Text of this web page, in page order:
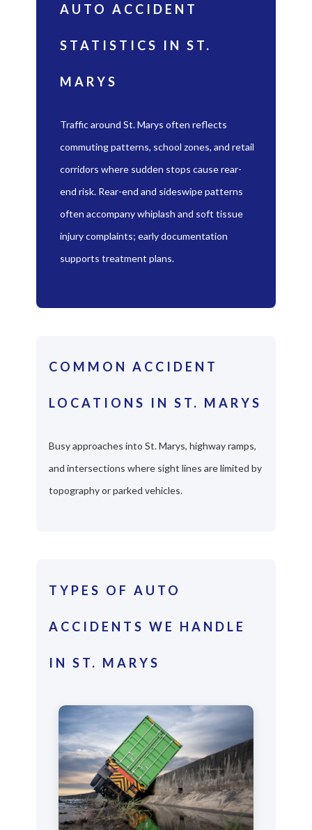
AUTO ACCIDENT
STATISTICS IN ST.
MARYS
Traffic around St. Marys often reflects
commuting patterns, school zones, and retail
corridors where sudden stops cause rear-
end risk. Rear-end and sideswipe patterns
often accompany whiplash and soft tissue
injury complaints; early documentation
supports treatment plans.
COMMON ACCIDENT
LOCATIONS IN ST. MARYS
Busy approaches into St. Marys, highway ramps,
and intersections where sight lines are limited by
topography or parked vehicles.
TYPES OF AUTO
ACCIDENTS WE HANDLE
IN ST. MARYS